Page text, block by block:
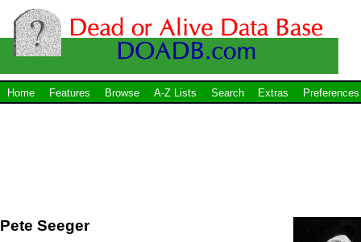
Home Features Browse A-Z Lists Search Extras Preferences
Pete Seeger